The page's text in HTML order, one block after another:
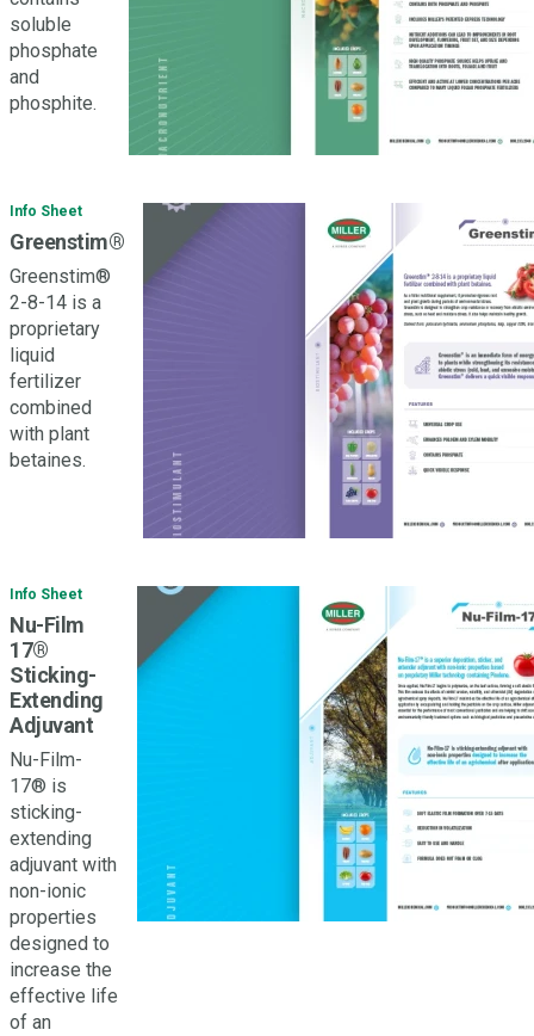
soluble
phosphate
and
phosphite.
Info Sheet
Greenstim®
Greenstim®
2-8-14 is a
proprietary
liquid
fertilizer
combined
with plant
betaines.
Info Sheet
Nu-Film
17®
Sticking-
Extending
Adjuvant
Nu-Film-
17® is
sticking-
extending
adjuvant with
non-ionic
properties
designed to
increase the
effective life
of an